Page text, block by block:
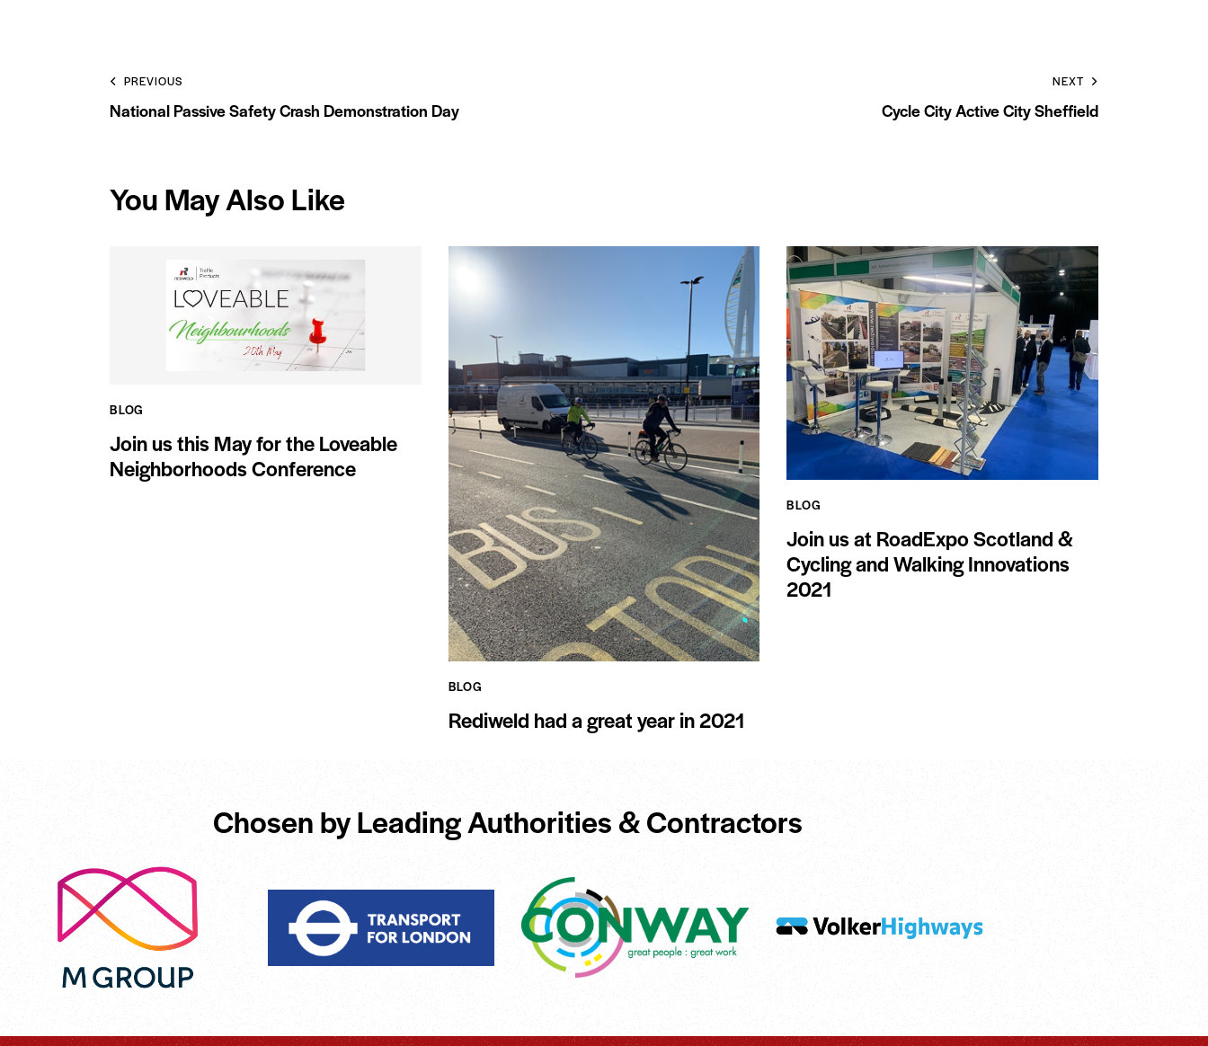
PREVIOUS
National Passive Safety Crash Demonstration Day
NEXT
Cycle City Active City Sheffield
You May Also Like
BLOG
Join us this May for the Loveable
Neighborhoods Conference
BLOG
Rediweld had a great year in 2021
BLOG
Join us at RoadExpo Scotland &
Cycling and Walking Innovations
2021
Chosen by Leading Authorities & Contractors